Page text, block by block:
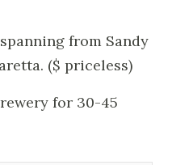
from Sandy
($ priceless)
for 30-45